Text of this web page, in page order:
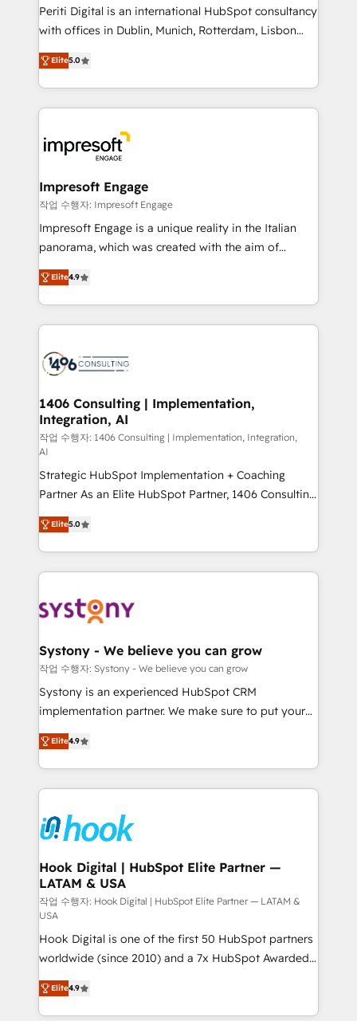
提供。 ▸ 既存CRM・MAからの移行支援：Salesforce・
Marketo・Pardot等からの移行、カスタム設計、履歴
データ移行と活用設計まで。 ▸ AEO対応：ChatGPT・
か？ ✓ HubSpot Eliteパートナー認定 ✓ HubSpotアワ
ード受賞・HUGリーダー ✓ ISO27001:2022 /
ISO9001:2015 取得 ✓ 400社以上の導入実績 ✓
状整理の壁打ちなど、構想段階からお気軽にお問い合わ
せください。
Periti Digital is an international HubSpot consultancy
with offices in Dublin, Munich, Rotterdam, Lisbon
and New York. 🔎 We are focused on enhancing
revenue-generation strategies for clients through
complete integration of core business processes
and systems (such as ERP and e-commerce
results. 🎯 We present a solution-centric approach
and we're focused on HubSpot. We work with some
of HubSpot's most important customers to generate
value from the platform in the long term. 🤖 We have
worked 400+ HubSpot customers across industries
but specialise in the more complex projects where
represent key aspects of the project's success.
Elite5.0
Impresoft Engage
작업 수행자: Impresoft Engage
Impresoft Engage is a unique reality in the Italian
panorama, which was created with the aim of
putting Customer Experience at the center by
creating digital environments capable of integrating
people, processes and data. We offer the best
digital solutions on the market, ranging from CRM
marketing automation to online and offline sales
allowing companies to optimize processes and meet
the needs of the customer. We are part of Impresoft
Group, a group of specialized and complementary
companies that divide their offer into 4
Competence Centers: Smart Manufacturing,
Customer First, Enabling Technologies & Security.
The synergies generated by these integrations,
together with the combination of talents, skills,
solutions and services, have allowed the group to
build an unrivaled offering portfolio on the market
transformation journey.
Elite4.9
1406 Consulting | Implementation,
Integration, AI
작업 수행자: 1406 Consulting | Implementation, Integration,
AI
Strategic HubSpot Implementation + Coaching
Partner As an Elite HubSpot Partner, 1406 Consulting
helps mid-market revenue teams transform how
they sell, market, and serve. We don't just build your
HubSpot—we teach your team to own it, then stay
to help you keep winning. What We Do ⚙️ CRM
Data & Content 📈 Sales & Marketing Alignment +
Agent Creation 🔄 Custom Integrations & Data
Migration Why 1406 We become part of your team.
Your team learns while we build. We fix what others
broke. Built for mid-market reality—practical
constraints. By the Numbers 🏆 Top 1% of all
HubSpot partners 🔄 Top 5% globally in client
and sales ops at mid-market companies ready to
move beyond spreadsheets into unified systems
Elite5.0
Systony - We believe you can grow
작업 수행자: Systony - We believe you can grow
Systony is an experienced HubSpot CRM
implementation partner. We make sure to put your
organization's needs and goals first and think along
with your organization. We are only satisfied once
you are too. Why Systony? - 20+ years of
experience with CRM, Marketing, Sales & Service
Own back-end developers - Complex data
migrations (e.g. Salesforce, MS Dynamics, Perfect
View, SuperOffice) - Custom integrations (e.g. MS
Business Central, Navision, AX, SAP, Exact, AFAS) We
focus on growing B2B companies in the SME sector
such as manufacturing, SaaS, business services and
wholesaler companies. As an experienced HubSpot
partner, we know how important user adoption is.
That's why we have developed a step-by-step
implementation process that focuses on user
adoption. We’re experts on connecting data,
Elite4.9
Hook Digital | HubSpot Elite Partner —
LATAM & USA
작업 수행자: Hook Digital | HubSpot Elite Partner — LATAM &
USA
Hook Digital is one of the first 50 HubSpot partners
worldwide (since 2010) and a 7x HubSpot Awarded
Elite Partner. With 500+ projects across the U.S.,
Brazil, and LATAM, we combine global expertise with
regional experience. Today, we are Brazil’s largest
Elite4.9